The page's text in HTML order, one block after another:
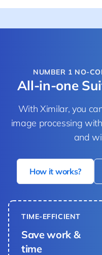
NUMBER 1 NO-
All-in-one
With Ximilar, you
image processing
and
How it works?
TIME-EFFICIENT
Save work &
time